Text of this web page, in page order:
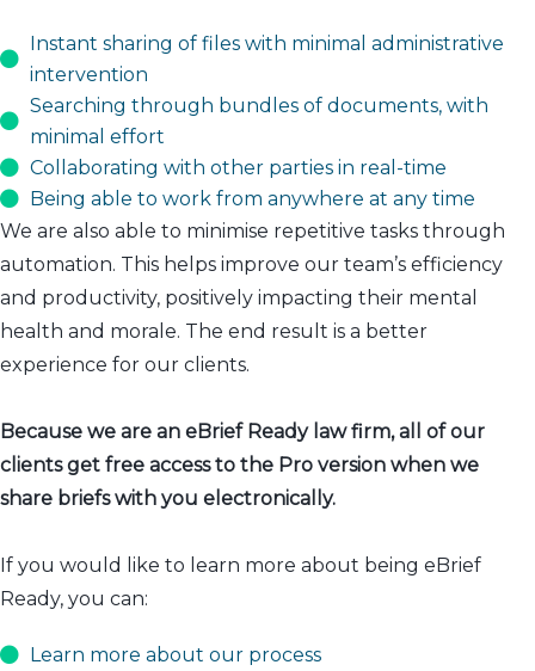
Instant sharing of files with minimal administrative
intervention
Searching through bundles of documents, with
minimal effort
Collaborating with other parties in real-time
Being able to work from anywhere at any time
We are also able to minimise repetitive tasks through
automation. This helps improve our team’s efficiency
and productivity, positively impacting their mental
health and morale. The end result is a better
experience for our clients.
Because we are an eBrief Ready law firm, all of our
clients get free access to the Pro version when we
share briefs with you electronically.
If you would like to learn more about being eBrief
Ready, you can:
Learn more about our process